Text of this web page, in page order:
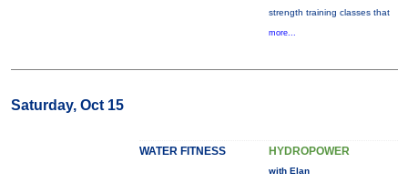
strength training classes that
more...
Saturday, Oct 15
WATER FITNESS HYDROPOWER
with Elan